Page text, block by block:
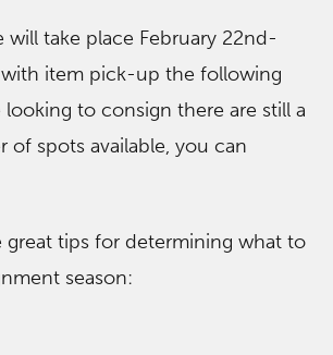
will take place February 22nd-
item pick-up the following
looking to consign there are still a
of spots available, you can
great tips for determining what to
season: